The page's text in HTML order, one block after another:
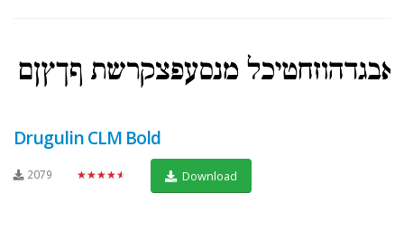
Drugulin CLM Bold
2079 ★★★★★ Download